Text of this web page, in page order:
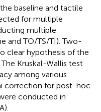
baseline and tactile
for multiple
multiple
and TO/TS/TI). Two-
clear hypothesis of the
Kruskal-Wallis test
among various
correction for post-hoc
conducted in